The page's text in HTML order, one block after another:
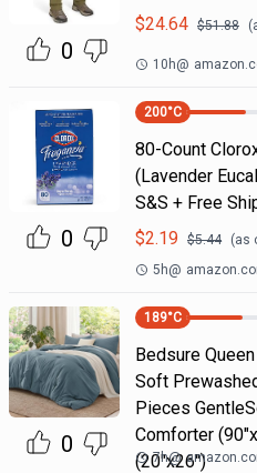
0
$24.64 $51.88
10h@
0
200°C
80-Count
(Lavender
S&S + Free
$2.19 $5.44 (as
5h@
0
189°C
Bedsure
Soft
Pieces
Comforter
(20"x26")
7h@